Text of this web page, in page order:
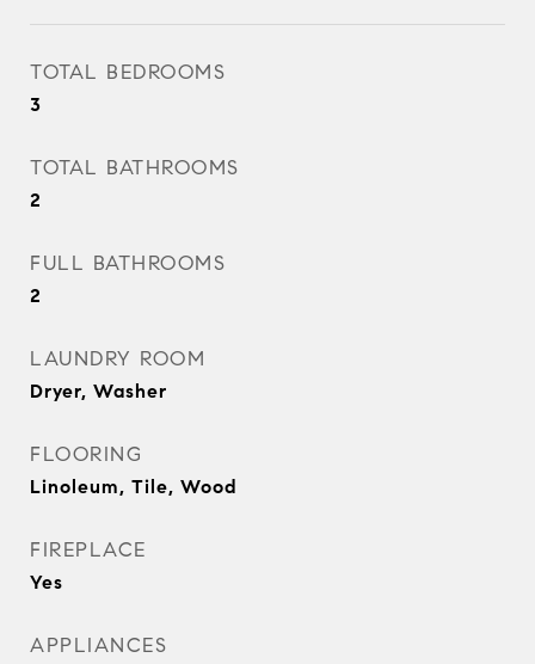
TOTAL BEDROOMS
3
TOTAL BATHROOMS
2
FULL BATHROOMS
2
LAUNDRY ROOM
Dryer, Washer
FLOORING
Linoleum, Tile, Wood
FIREPLACE
Yes
APPLIANCES